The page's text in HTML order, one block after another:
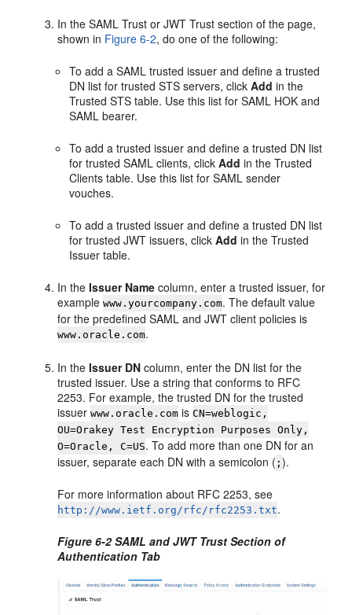
In theSAML Trust orJWT Trust section of the page,
shown in Figure 6-2, do one of the following:
To add a SAML trusted issuer and define a trusted
DN list for trusted STS servers, clickAdd in the
Trusted STS table. Use this list for SAML HOK and
SAML bearer.
To add a trusted issuer and define a trusted DN list
for trusted SAML clients, clickAdd in theTrusted
Clients table. Use this list for SAML sender
vouches.
To add a trusted issuer and define a trusted DN list
for trusted JWT issuers, clickAdd in the Trusted
Issuer table.
In theIssuer Name column, enter a trusted issuer, for
examplewww.yourcompany.com. The default value
for the predefined SAML and JWT client policies is
www.oracle.com.
In theIssuer DN column, enter the DN list for the
trusted issuer. Use a string that conforms to RFC
2253. For example, the trusted DN for the trusted
issuerwww.oracle.com isCN=weblogic,
OU=Orakey Test Encryption Purposes Only,
O=Oracle, C=US. To add more than one DN for an
issuer, separate each DN with a semicolon ( ;).
For more information about RFC 2253, see
http://www.ietf.org/rfc/rfc2253.txt.
Figure 6-2 SAML and JWT Trust Section of
Authentication Tab